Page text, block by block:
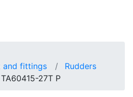
and fittings
Rudders
27T P